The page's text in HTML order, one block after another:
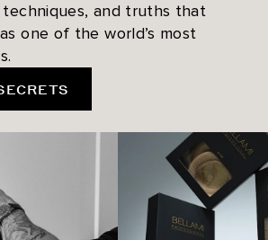
and truths that
one of the world’s most